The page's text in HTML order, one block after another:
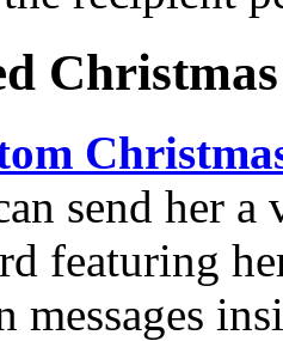
send her a
featuring
messages